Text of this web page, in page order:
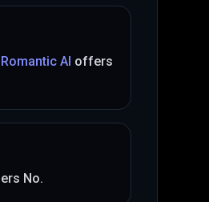
Romantic AI offers
No.